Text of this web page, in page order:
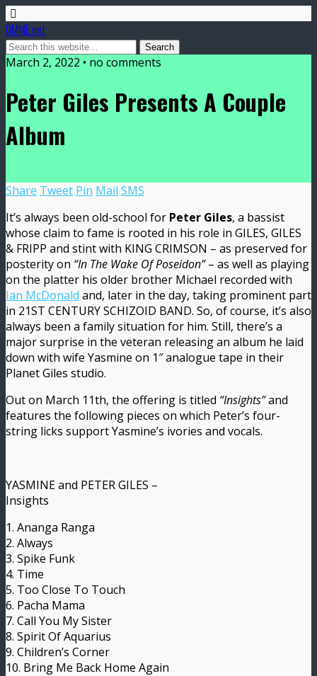
DMME.net
March 2, 2022 • no comments
Peter Giles Presents A Couple
Album
Share Tweet Pin Mail SMS
It’s always been old-school for Peter Giles, a bassist
whose claim to fame is rooted in his role in GILES, GILES
& FRIPP and stint with KING CRIMSON – as preserved for
posterity on “In The Wake Of Poseidon”– as well as playing
on the platter his older brother Michael recorded with
Ian McDonald and, later in the day, taking prominent part
in 21ST CENTURY SCHIZOID BAND. So, of course, it’s also
always been a family situation for him. Still, there’s a
major surprise in the veteran releasing an album he laid
down with wife Yasmine on 1″ analogue tape in their
Planet Giles studio.
Out on March 11th, the offering is titled “Insights”and
features the following pieces on which Peter’s four-
string licks support Yasmine’s ivories and vocals.
YASMINE and PETER GILES –
Insights
1. Ananga Ranga
2. Always
3. Spike Funk
4. Time
5. Too Close To Touch
6. Pacha Mama
7. Call You My Sister
8. Spirit Of Aquarius
9. Children’s Corner
10. Bring Me Back Home Again